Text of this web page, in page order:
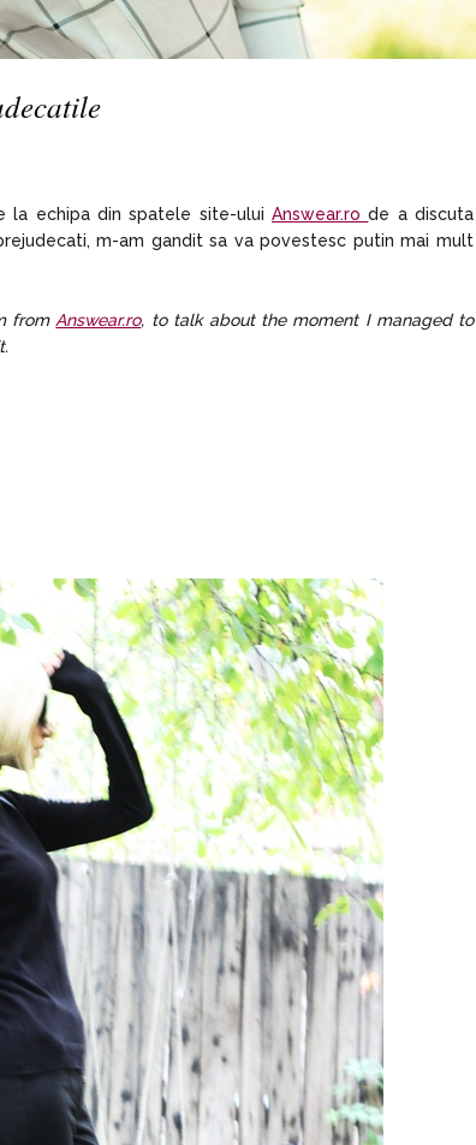
la echipa din spatele site-ului Answear.rode a discuta
m-am gandit sa va povestesc putin mai mult
from Answear.ro, to talk about the moment I managed to